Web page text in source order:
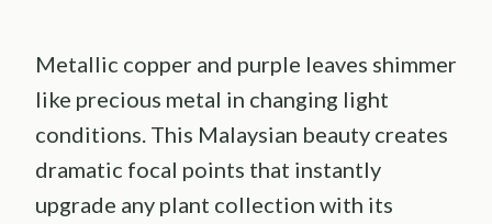
Metallic copper and purple leaves shimmer
like precious metal in changing light
conditions. This Malaysian beauty creates
dramatic focal points that instantly
upgrade any plant collection with its